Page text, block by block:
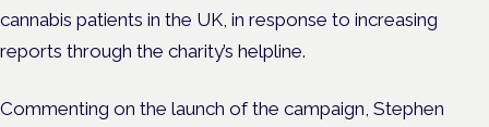
cannabis patients in the UK, in response to increasing
reports through the charity’s helpline.
Commenting on the launch of the campaign, Stephen